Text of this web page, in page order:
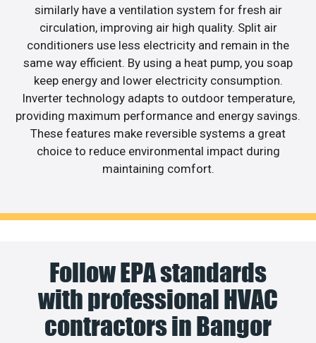
similarly have a ventilation system for fresh air
circulation, improving air high quality. Split air
conditioners use less electricity and remain in the
same way efficient. By using a heat pump, you soap
keep energy and lower electricity consumption.
Inverter technology adapts to outdoor temperature,
providing maximum performance and energy savings.
These features make reversible systems a great
choice to reduce environmental impact during
maintaining comfort.
Follow EPA standards
with professional HVAC
contractors in Bangor